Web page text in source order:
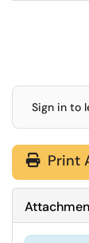
Sign in to
Print